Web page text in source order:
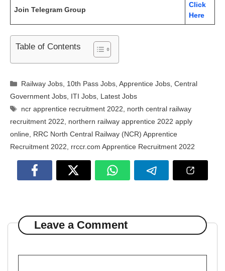
Join Telegram Group
Click
Here
Table of Contents
Categories
Railway Jobs 10th Pass Jobs ,Apprentice Jobs ,Central
Government Jobs ITI Jobs Latest Jobs
Tags
ncr apprentice recruitment 2022
north central railway
recruitment 2022
northern railway apprentice 2022 apply
online RRC North Central Railway (NCR) Apprentice
Recruitment 2022
rrccr.com Apprentice Recruitment 2022
Leave a Comment